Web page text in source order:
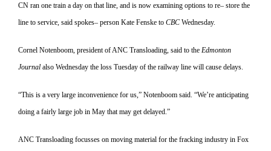
CN ran one train a day on that line, and is now examining options to re–store the
line to service, said spokes–person Kate Fenske toCBCWednesday.
Cornel Notenboom, president of ANC Transloading, said to theEdmonton
Journalalso Wednesday the loss Tuesday of the railway line will cause delays.
“This is a very large inconvenience for us,” Notenboom said. “We’re anticipating
doing a fairly large job in May that may get delayed.”
ANC Transloading focusses on moving material for the fracking industry in Fox